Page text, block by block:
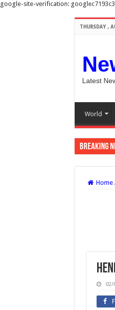
google-site-verification:
THURSDAY ,
Latest
World
Breaking
Home
02/